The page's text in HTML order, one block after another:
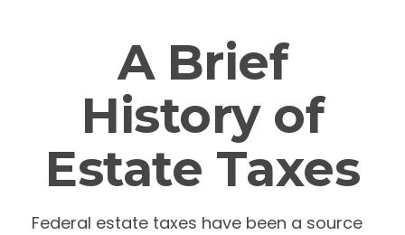
A Brief
History of
Estate Taxes
Federal estate taxes have been a source